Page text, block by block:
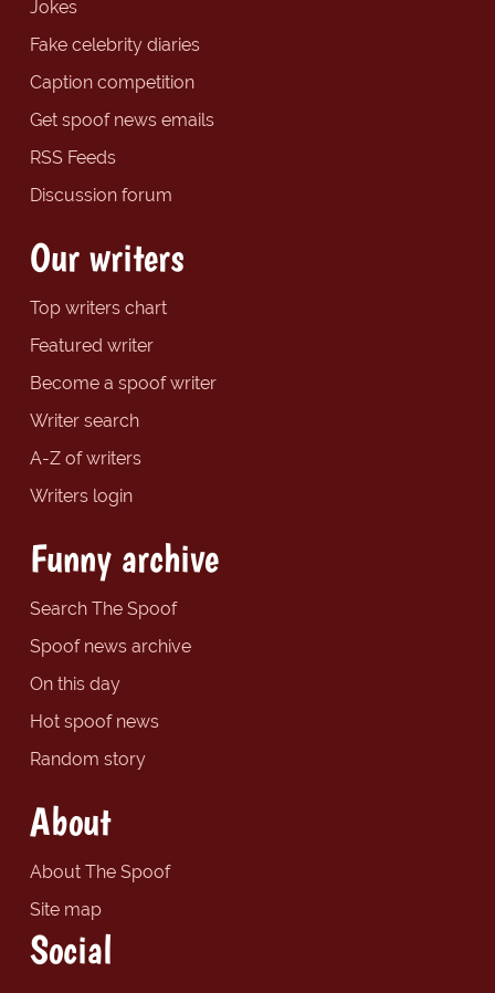
Jokes
Fake celebrity diaries
Caption competition
Get spoof news emails
RSS Feeds
Discussion forum
Our writers
Top writers chart
Featured writer
Become a spoof writer
Writer search
A-Z of writers
Writers login
Funny archive
Search The Spoof
Spoof news archive
On this day
Hot spoof news
Random story
About
About The Spoof
Site map
Social